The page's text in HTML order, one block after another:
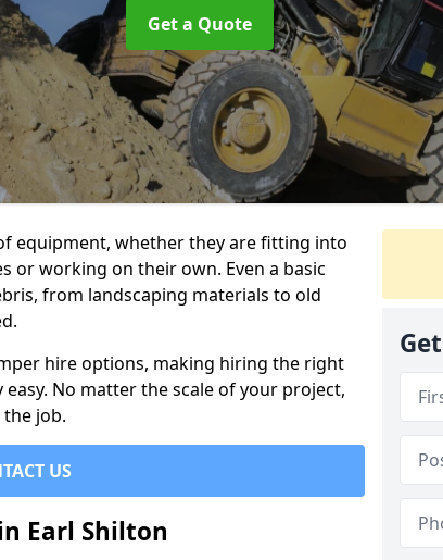
Get a Quote
equipment, whether they are fitting into
or working on their own. Even a basic
from landscaping materials to old
hire options, making hiring the right
No matter the scale of your project,
job.
US
Earl Shilton